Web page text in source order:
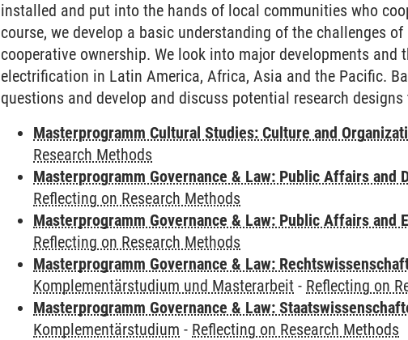
installed and put into the hands of local communities who
course, we develop a basic understanding of the challenges
cooperative ownership. We look into major developments
electrification in Latin America, Africa, Asia and the Pacific.
questions and develop and discuss potential research
Masterprogramm Cultural Studies: Culture and
Research Methods
Masterprogramm Governance & Law: Public Affairs and
Reflecting on Research Methods
Masterprogramm Governance & Law: Public Affairs and
Reflecting on Research Methods
Masterprogramm Governance & Law:
Komplementärstudium und Masterarbeit - Reflecting on
Masterprogramm Governance & Law:
Komplementärstudium - Reflecting on Research Methods